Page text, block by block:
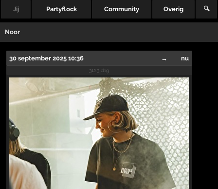
Jij Partyflock Community Overig 🔍
Noor
30 september 2025 10:36 → nu
312.3 dag